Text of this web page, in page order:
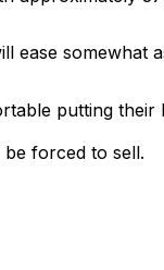
ease
putting their
forced to sell.